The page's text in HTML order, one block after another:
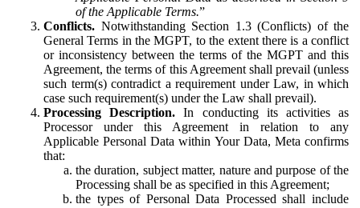
of the Applicable Terms.”
Conflicts. Notwithstanding Section 1.3 (Conflicts) of the
General Terms in the MGPT, to the extent there is a conflict
or inconsistency between the terms of the MGPT and this
Agreement, the terms of this Agreement shall prevail (unless
such term(s) contradict a requirement under Law, in which
case such requirement(s) under the Law shall prevail).
Processing Description. In conducting its activities as
Processor under this Agreement in relation to any
Applicable Personal Data within Your Data, Meta confirms
that:
the duration, subject matter, nature and purpose of the
Processing shall be as specified in this Agreement;
the types of Personal Data Processed shall include